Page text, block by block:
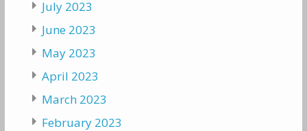
July 2023
June 2023
May 2023
April 2023
March 2023
February 2023